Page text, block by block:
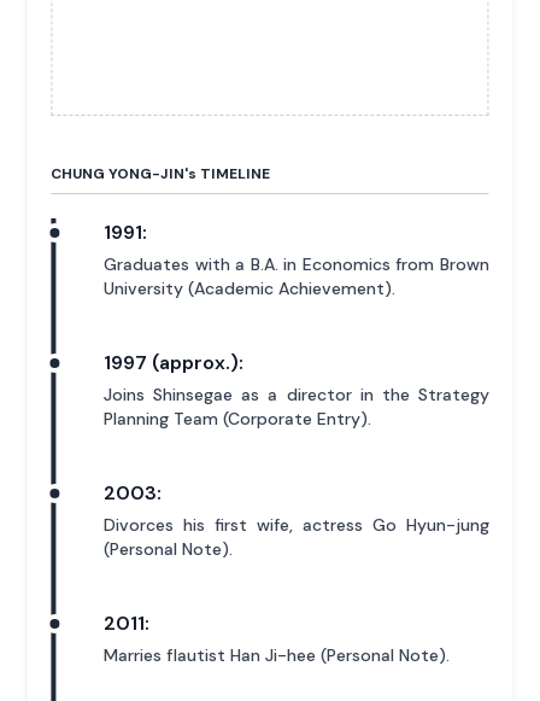
CHUNG YONG-JIN's TIMELINE
1991:
Graduates with a B.A. in Economics from Brown
University (Academic Achievement).
1997 (approx.):
Joins Shinsegae as a director in the Strategy
Planning Team (Corporate Entry).
2003:
Divorces his first wife, actress Go Hyun-jung
(Personal Note).
2011:
Marries flautist Han Ji-hee (Personal Note).